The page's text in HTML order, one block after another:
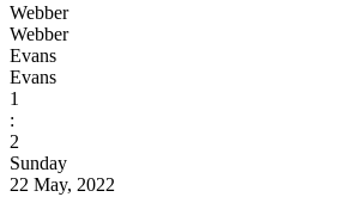
Webber
Webber
Evans
Evans
1
:
2
Sunday
22 May, 2022